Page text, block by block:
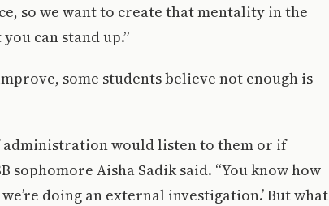
so we want to create that mentality in the
can stand up.”
some students believe not enough is
administration would listen to them or if
sophomore Aisha Sadik said. “You know how
doing an external investigation.’ But what